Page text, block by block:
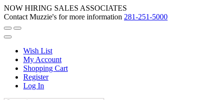
NOW HIRING SALES ASSOCIATES
Contact Muzzie's for more information 281-251-5000
Wish List
My Account
Shopping Cart
Register
Log In